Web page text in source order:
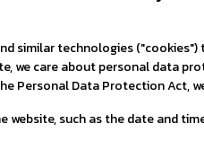
similar technologies
we care about personal data
Personal Data Protection Act,
such as the date and